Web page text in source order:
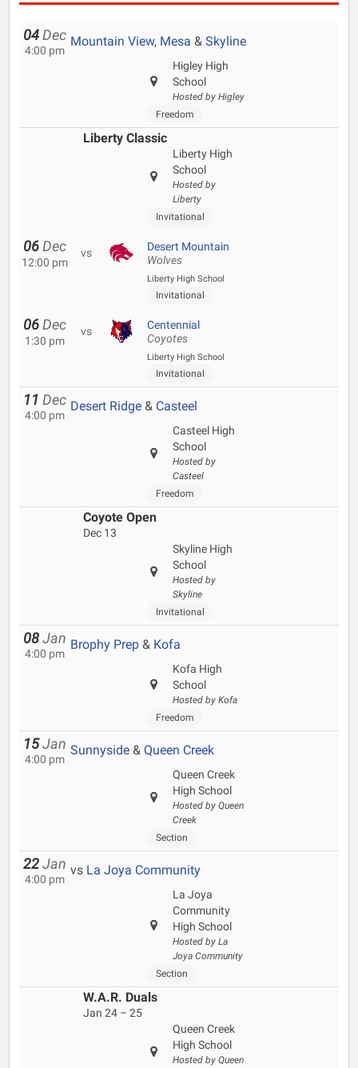
04 Dec
4:00 pm
Mountain View, Mesa & Skyline
Higley High
School
Hosted by Higley
Freedom
Liberty Classic
Liberty High
School
Hosted by
Liberty
Invitational
06 Dec
12:00 pm
vs Desert Mountain
Wolves
Liberty High School
Invitational
06 Dec
1:30 pm
vs Centennial
Coyotes
Liberty High School
Invitational
11 Dec
4:00 pm
Desert Ridge & Casteel
Casteel High
School
Hosted by
Casteel
Freedom
Coyote Open
Dec 13
Skyline High
School
Hosted by
Skyline
Invitational
08 Jan
4:00 pm
Brophy Prep & Kofa
Kofa High
School
Hosted by Kofa
Freedom
15 Jan
4:00 pm
Sunnyside & Queen Creek
Queen Creek
High School
Hosted by Queen
Creek
Section
22 Jan
4:00 pm
vs La Joya Community
La Joya
Community
High School
Hosted by La
Joya Community
Section
W.A.R. Duals
Jan 24 – 25
Queen Creek
High School
Hosted by Queen